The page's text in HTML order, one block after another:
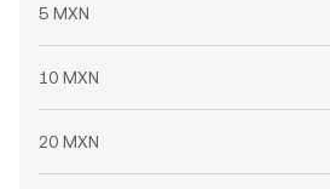
5 MXN
10 MXN
20 MXN